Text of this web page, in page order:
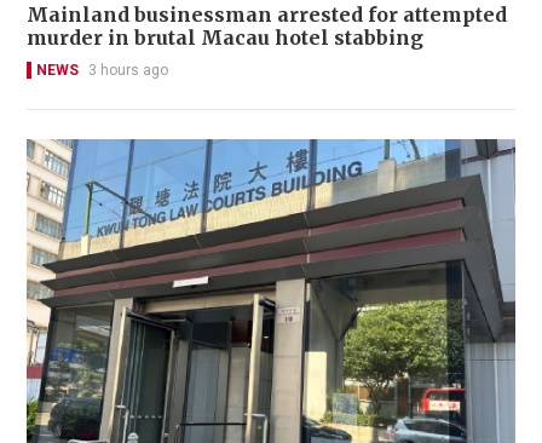
Mainland businessman arrested for attempted
murder in brutal Macau hotel stabbing
NEWS 3 hours ago